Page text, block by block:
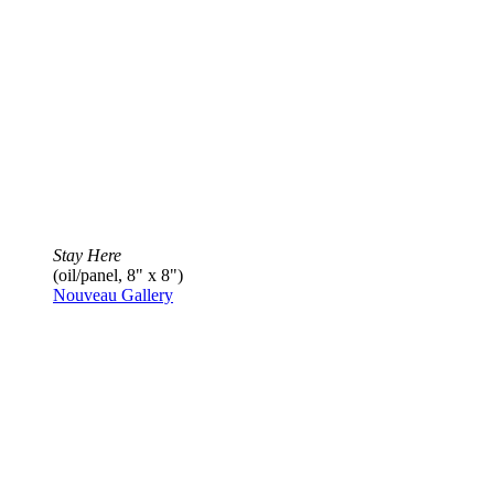
Stay Here
(oil/panel, 8" x 8")
Nouveau Gallery